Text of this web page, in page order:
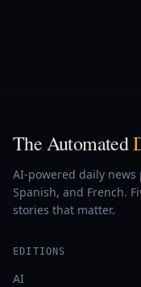
The Automated
AI-powered daily news
Spanish, and French.
stories that matter.
EDITIONS
AI